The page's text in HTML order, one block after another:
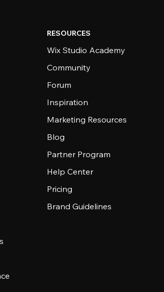
RESOURCES
Wix Studio Academy
Community
Forum
Inspiration
Marketing Resources
Blog
Partner Program
Help Center
Pricing
Brand Guidelines